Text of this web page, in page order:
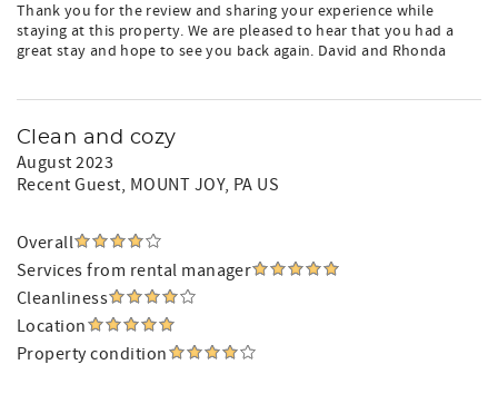
Thank you for the review and sharing your experience while
staying at this property. We are pleased to hear that you had a
great stay and hope to see you back again. David and Rhonda
Clean and cozy
August 2023
Recent Guest, MOUNT JOY, PA US
Overall
Services from rental manager
Cleanliness
Location
Property condition